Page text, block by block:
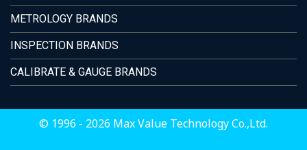
METROLOGY BRANDS
INSPECTION BRANDS
CALIBRATE & GAUGE BRANDS
© 1996 - 2026 Max Value Technology Co.,Ltd.